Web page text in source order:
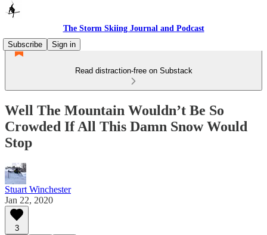
The Storm Skiing Journal and Podcast
Subscribe
Sign in
Read distraction-free on Substack
Well The Mountain Wouldn’t Be So
Crowded If All This Damn Snow Would
Stop
Stuart Winchester
Jan 22, 2020
3